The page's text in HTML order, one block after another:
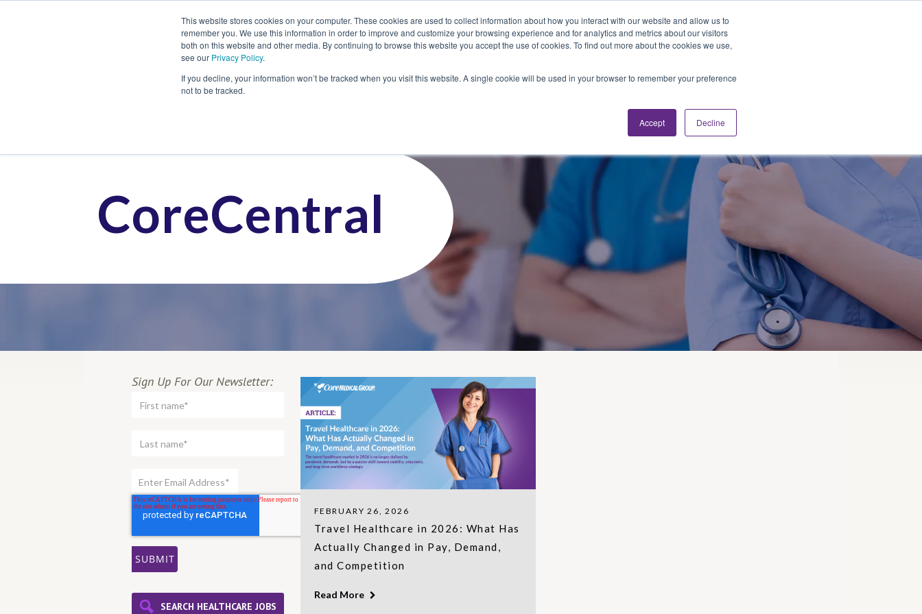
This website stores cookies on your computer. These cookies are used to collect information about how you interact with our website and allow us to
remember you. We use this information in order to improve and customize your browsing experience and for analytics and metrics about our visitors
both on this website and other media. By continuing to browse this website you accept the use of cookies. To find out more about the cookies we use,
see our Privacy Policy.
If you decline, your information won’t be tracked when you visit this website. A single cookie will be used in your browser to remember your preference
not to be tracked.
Accept Decline
CoreCentral
Sign Up For Our Newsletter:
SEARCH HEALTHCARE JOBS
FEBRUARY 26, 2026
Travel Healthcare in 2026: What Has
Actually Changed in Pay, Demand,
and Competition
Read More